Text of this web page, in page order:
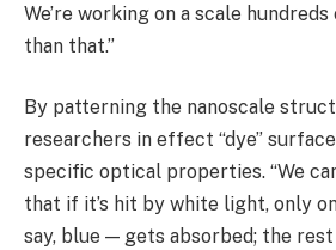
We’re working on a scale
than that.”
By patterning the nanoscale
researchers in effect “dye”
specific optical properties. “We
that if it’s hit by white light, only
say, blue — gets absorbed; the